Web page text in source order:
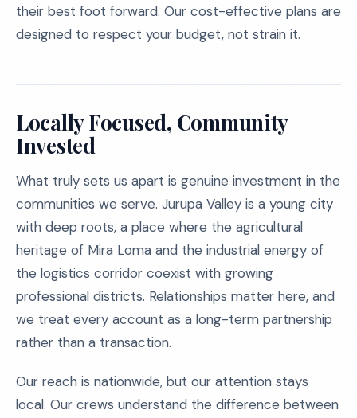
their best foot forward. Our cost-effective plans are
designed to respect your budget, not strain it.
Locally Focused, Community
Invested
What truly sets us apart is genuine investment in the
communities we serve. Jurupa Valley is a young city
with deep roots, a place where the agricultural
heritage of Mira Loma and the industrial energy of
the logistics corridor coexist with growing
professional districts. Relationships matter here, and
we treat every account as a long-term partnership
rather than a transaction.
Our reach is nationwide, but our attention stays
local. Our crews understand the difference between